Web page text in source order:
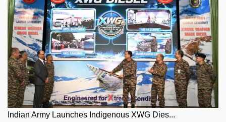
Indian Army Launches Indigenous XWG Dies...